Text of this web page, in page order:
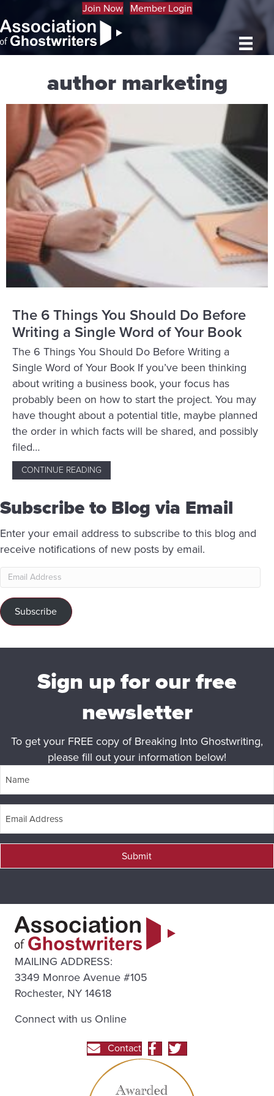
Join Now Member Login
author marketing
The 6 Things You Should Do Before
Writing a Single Word of Your Book
The 6 Things You Should Do Before Writing a
Single Word of Your Book If you’ve been thinking
about writing a business book, your focus has
probably been on how to start the project. You may
have thought about a potential title, maybe planned
the order in which facts will be shared, and possibly
filed…
CONTINUE READING
Subscribe to Blog via Email
Enter your email address to subscribe to this blog and
receive notifications of new posts by email.
Email
Address
Subscribe
Sign up for our free
newsletter
To get your FREE copy of Breaking Into Ghostwriting,
please fill out your information below!
Submit
MAILING ADDRESS:
3349 Monroe Avenue #105
Rochester, NY 14618
Connect with us Online
Contact